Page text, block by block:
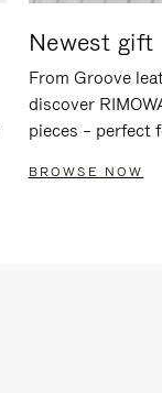
Newest gift
From Groove
discover
pieces – perfect
BROWSE NOW